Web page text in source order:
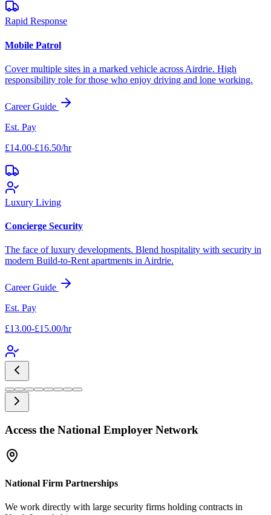
Rapid Response
Mobile Patrol
Cover multiple sites in a marked vehicle across Airdrie. High
responsibility role for those who enjoy driving and lone working.
Career Guide
Est. Pay
£14.00-£16.50/hr
Luxury Living
Concierge Security
The face of luxury developments. Blend hospitality with security in
modern Build-to-Rent apartments inAirdrie.
Career Guide
Est. Pay
£13.00-£15.00/hr
Access the National Employer Network
National Firm Partnerships
We work directly with large security firms holding contracts in